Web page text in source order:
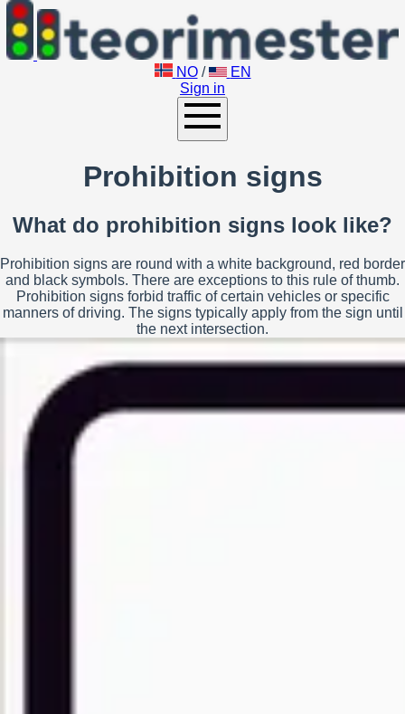
NO /
EN
Sign in
Prohibition signs
What do prohibition signs look like?
Prohibition signs are round with a white background, red border
and black symbols. There are exceptions to this rule of thumb.
Prohibition signs forbid traffic of certain vehicles or specific
manners of driving. The signs typically apply from the sign until
the next intersection.